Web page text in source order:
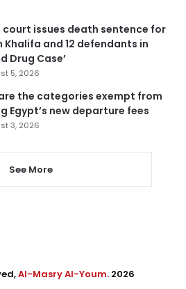
court issues death sentence for
Khalifa and 12 defendants in
Drug Case’
5, 2026
the categories exempt from
Egypt’s new departure fees
3, 2026
See More
Al-Masry Al-Youm. 2026